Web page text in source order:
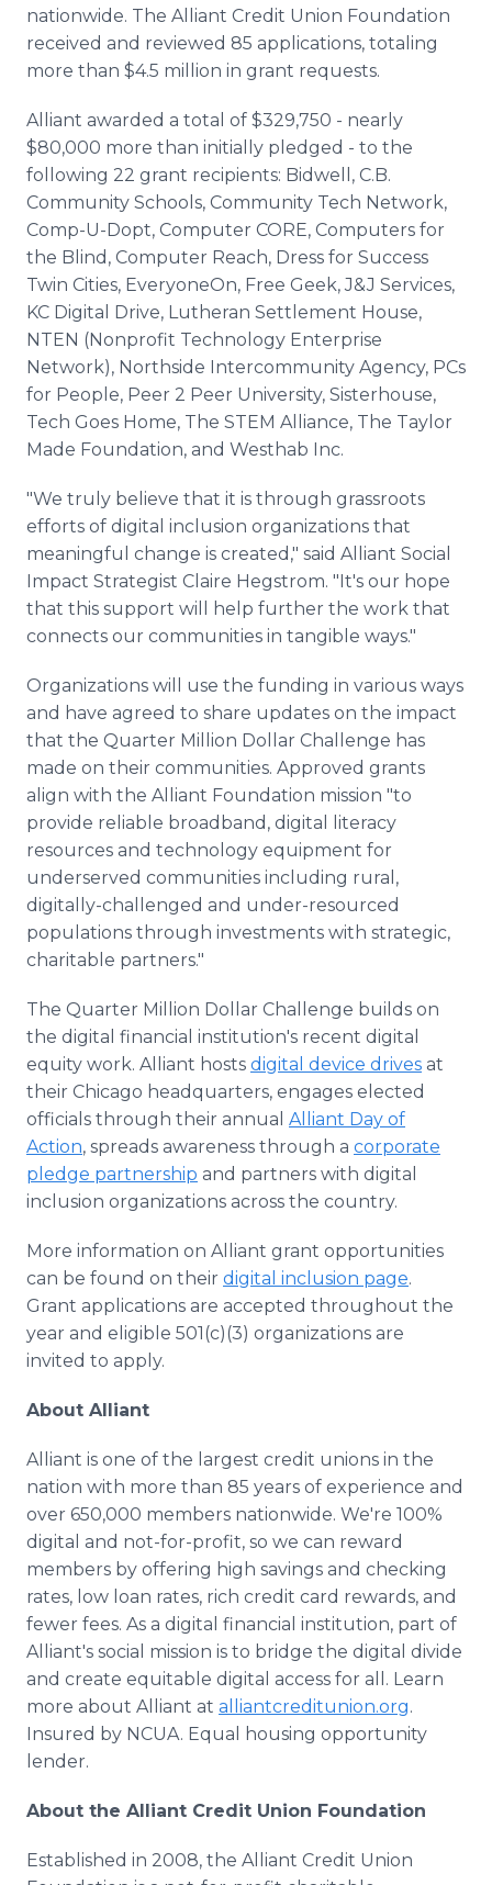
nationwide. The Alliant Credit Union Foundation
received and reviewed 85 applications, totaling
more than $4.5 million in grant requests.
Alliant awarded a total of $329,750 - nearly
$80,000 more than initially pledged - to the
following 22 grant recipients: Bidwell, C.B.
Community Schools, Community Tech Network,
Comp-U-Dopt, Computer CORE, Computers for
the Blind, Computer Reach, Dress for Success
Twin Cities, EveryoneOn, Free Geek, J&J Services,
KC Digital Drive, Lutheran Settlement House,
NTEN (Nonprofit Technology Enterprise
Network), Northside Intercommunity Agency, PCs
for People, Peer 2 Peer University, Sisterhouse,
Tech Goes Home, The STEM Alliance, The Taylor
Made Foundation, and Westhab Inc.
"We truly believe that it is through grassroots
efforts of digital inclusion organizations that
meaningful change is created," said Alliant Social
Impact Strategist Claire Hegstrom. "It's our hope
that this support will help further the work that
connects our communities in tangible ways."
Organizations will use the funding in various ways
and have agreed to share updates on the impact
that the Quarter Million Dollar Challenge has
made on their communities. Approved grants
align with the Alliant Foundation mission "to
provide reliable broadband, digital literacy
resources and technology equipment for
underserved communities including rural,
digitally-challenged and under-resourced
populations through investments with strategic,
charitable partners."
The Quarter Million Dollar Challenge builds on
the digital financial institution's recent digital
equity work. Alliant hosts digital device drives at
their Chicago headquarters, engages elected
officials through their annual Alliant Day of
Action, spreads awareness through a corporate
pledge partnership and partners with digital
inclusion organizations across the country.
More information on Alliant grant opportunities
can be found on their digital inclusion page.
Grant applications are accepted throughout the
year and eligible 501(c)(3) organizations are
invited to apply.
About Alliant
Alliant is one of the largest credit unions in the
nation with more than 85 years of experience and
over 650,000 members nationwide. We're 100%
digital and not-for-profit, so we can reward
members by offering high savings and checking
rates, low loan rates, rich credit card rewards, and
fewer fees. As a digital financial institution, part of
Alliant's social mission is to bridge the digital divide
and create equitable digital access for all. Learn
more about Alliant at alliantcreditunion.org.
Insured by NCUA. Equal housing opportunity
lender.
About the Alliant Credit Union Foundation
Established in 2008, the Alliant Credit Union